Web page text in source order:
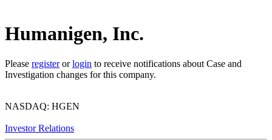
Humanigen, Inc.
Please registerorlogin to receive notifications about Case and
Investigation changes for this company.
NASDAQ: HGEN
Investor Relations